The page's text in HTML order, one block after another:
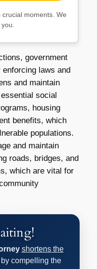
moments. We
government
laws and
and maintain
social
housing
benefits, which
populations.
and maintain
roads, bridges, and
which are vital for
shortens the
by compelling the